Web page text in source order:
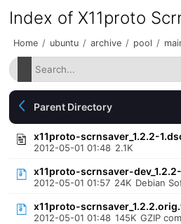
Index of X11proto
Home / ubuntu / archive / pool /
Parent Directory
x11proto-scrnsaver_1.2.2-
2012-05-01 01:48 2.1K
x11proto-scrnsaver-
2012-05-01 01:57 24K Debian
x11proto-
2012-05-01 01:48 145K GZIP